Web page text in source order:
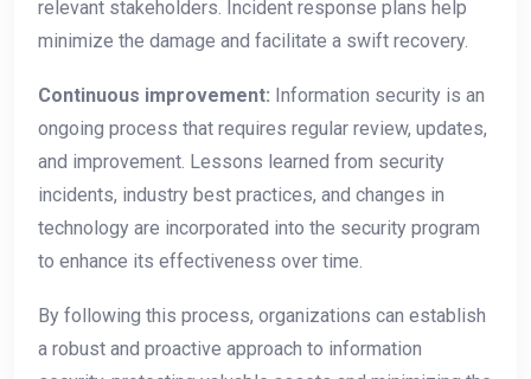
relevant stakeholders. Incident response plans help
minimize the damage and facilitate a swift recovery.
Continuous improvement: Information security is an
ongoing process that requires regular review, updates,
and improvement. Lessons learned from security
incidents, industry best practices, and changes in
technology are incorporated into the security program
to enhance its effectiveness over time.
By following this process, organizations can establish
a robust and proactive approach to information